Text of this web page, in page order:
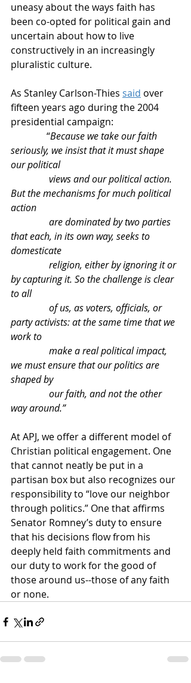
uneasy about the ways faith has
been co-opted for political gain and
uncertain about how to live
constructively in an increasingly
pluralistic culture.
As Stanley Carlson-Thies said over
fifteen years ago during the 2004
presidential campaign:
               “
Because we take our faith
seriously, we insist that it must shape
our political
But the mechanisms for much political
action
that each, in its own way, seeks to
domesticate
by capturing it. So the challenge is clear
to all
party activists: at the same time that we
work to
we must ensure that our politics are
shaped by
way around.”
At APJ, we offer a different model of
Christian political engagement. One
that cannot neatly be put in a
partisan box but also recognizes our
responsibility to “love our neighbor
through politics.” One that affirms
Senator Romney’s duty to ensure
that his decisions flow from his
deeply held faith commitments and
our duty to work for the good of
those around us--those of any faith
or none.